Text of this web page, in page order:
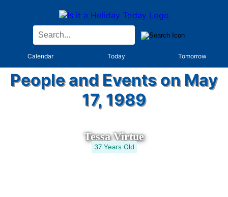
Calendar Today Tomorrow
People and Events on May
17, 1989
Tessa Virtue
37 Years Old